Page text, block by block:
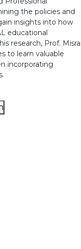
the policies and
insights into how
educational
research, Prof. Misra
to learn valuable
incorporating